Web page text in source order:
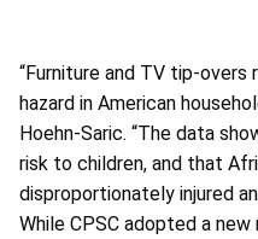
“Furniture and TV tip-
hazard in American
Hoehn-Saric. “The data
risk to children, and that
disproportionately injured
While CPSC adopted a